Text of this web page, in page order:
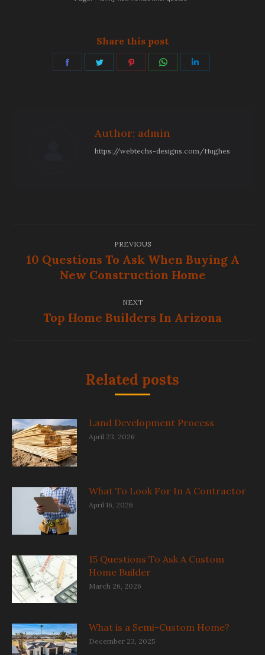
Share this post
Share
Share
Share
Share
Author: admin
https://webtechs-designs.com/Hughes
navigation
PREVIOUS
Previous
post:
10 Questions To Ask When Buying A
New Construction Home
NEXT
Next
Top Home Builders In Arizona
Related posts
Land Development Process
April 23, 2026
What To Look For In A Contractor
April 16, 2026
15 Questions To Ask A Custom
Home Builder
March 26, 2026
What is a Semi-Custom Home?
December 23, 2025